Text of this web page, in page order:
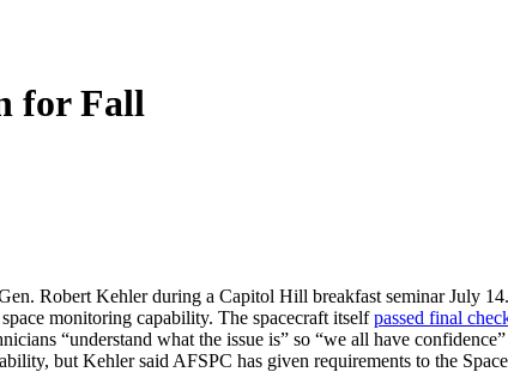
for Fall
Robert Kehler during a Capitol Hill breakfast seminar July
monitoring capability. The spacecraft itselfpassed final
“understand what the issue is” so “we all have
but Kehler said AFSPC has given requirements to the